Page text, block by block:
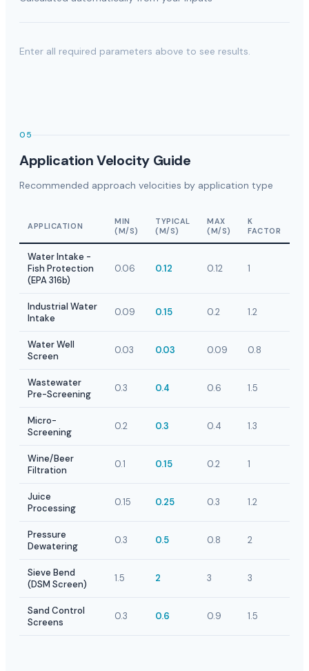
Enter all required parameters above to see results.
05
Application Velocity Guide
Recommended approach velocities by application type
APPLICATION
MIN
(M/S)
TYPICAL
(M/S)
MAX
(M/S)
K
FACTOR
Water Intake -
Fish Protection
(EPA 316b)
0.06 0.12 0.12 1
Industrial Water
Intake
0.09 0.15 0.2 1.2
Water Well
Screen
0.03 0.03 0.09 0.8
Wastewater
Pre-Screening
0.3 0.4 0.6 1.5
Micro-
Screening
0.2 0.3 0.4 1.3
Wine/Beer
Filtration
0.1 0.15 0.2 1
Juice
Processing
0.15 0.25 0.3 1.2
Pressure
Dewatering
0.3 0.5 0.8 2
Sieve Bend
(DSM Screen)
1.5 2 3 3
Sand Control
Screens
0.3 0.6 0.9 1.5